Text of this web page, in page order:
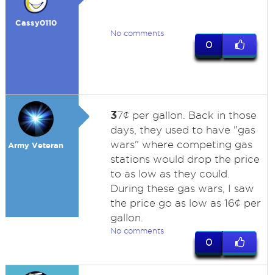
Cassy0110
No comments
0
Army Veteran
37¢ per gallon. Back in those
days, they used to have "gas
wars" where competing gas
stations would drop the price
to as low as they could.
During these gas wars, I saw
the price go as low as 16¢ per
gallon.
No comments
0